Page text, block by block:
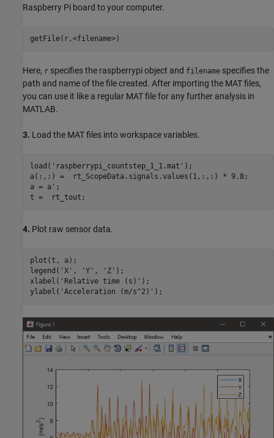
Raspberry Pi board to your computer.
Here, r specifies the raspberrypi object and filename specifies the
path and name of the file created. After importing the MAT files,
you can use it like a regular MAT file for any further analysis in
MATLAB.
3. Load the MAT files into workspace variables.
load( 'raspberrypi_countstep_1_1.mat' );
a(:,:) =  rt_ScopeData.signals.values(1,:,:) * 9.8;
a = a';
4. Plot raw sensor data.
plot(t, a);
legend( 'X' , 'Y' , 'Z' );
xlabel( 'Relative time (s)' );
ylabel( 'Acceleration (m/s^2)'